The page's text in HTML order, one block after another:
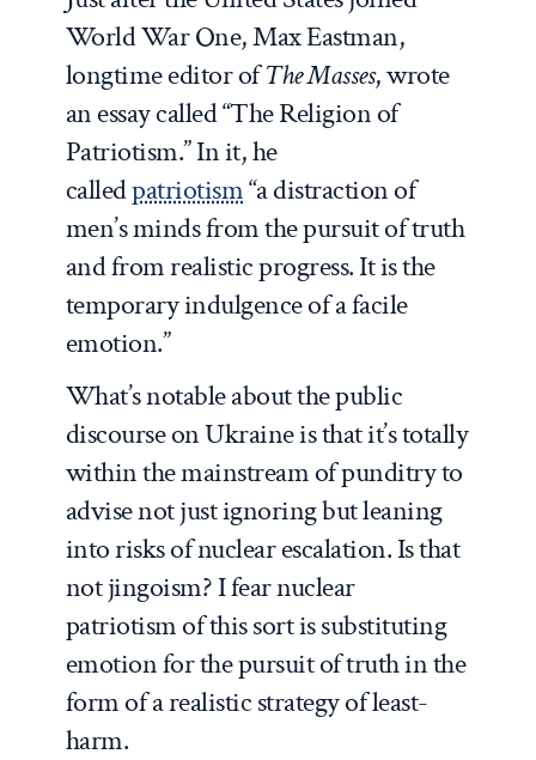
World War One, Max Eastman,
longtime editor ofThe Masses, wrote
an essay called “The Religion of
Patriotism.” In it, he
calledpatriotism“a distraction of
men’s minds from the pursuit of truth
and from realistic progress. It is the
temporary indulgence of a facile
emotion.”
What’s notable about the public
discourse on Ukraine is that it’s totally
within the mainstream of punditry to
advise not just ignoring but leaning
into risks of nuclear escalation. Is that
not jingoism? I fear nuclear
patriotism of this sort is substituting
emotion for the pursuit of truth in the
form of a realistic strategy of least-
harm.